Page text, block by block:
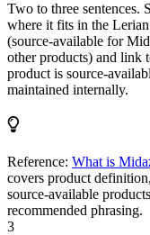
Two to three sentences.
where it fits in the
(source-available for
other products) and link
product is source-
maintained internally.
Reference: What is
covers product
source-available
recommended phrasing.
3